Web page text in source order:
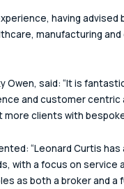
having
manufacturing
Owen, said: “It is
and customer centric
more clients with
“Leonard Curtis
with a focus on service
as both a broker and